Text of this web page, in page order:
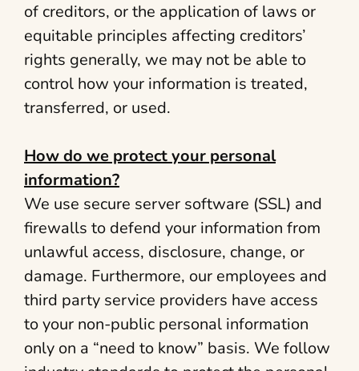
of creditors, or the application of laws or
equitable principles affecting creditors’
rights generally, we may not be able to
control how your information is treated,
transferred, or used.
How do we protect your personal
information?
We use secure server software (SSL) and
firewalls to defend your information from
unlawful access, disclosure, change, or
damage. Furthermore, our employees and
third party service providers have access
to your non-public personal information
only on a “need to know” basis. We follow